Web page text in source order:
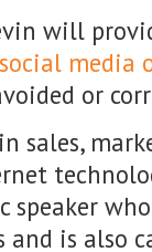
will
social media
or
sales,
speaker
and is also